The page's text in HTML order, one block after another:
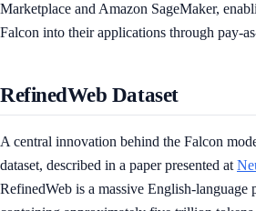
Marketplace and Amazon SageMaker,
Falcon into their applications through pay-
RefinedWeb Dataset
A central innovation behind the Falcon
dataset, described in a paper presented at
RefinedWeb is a massive English-language